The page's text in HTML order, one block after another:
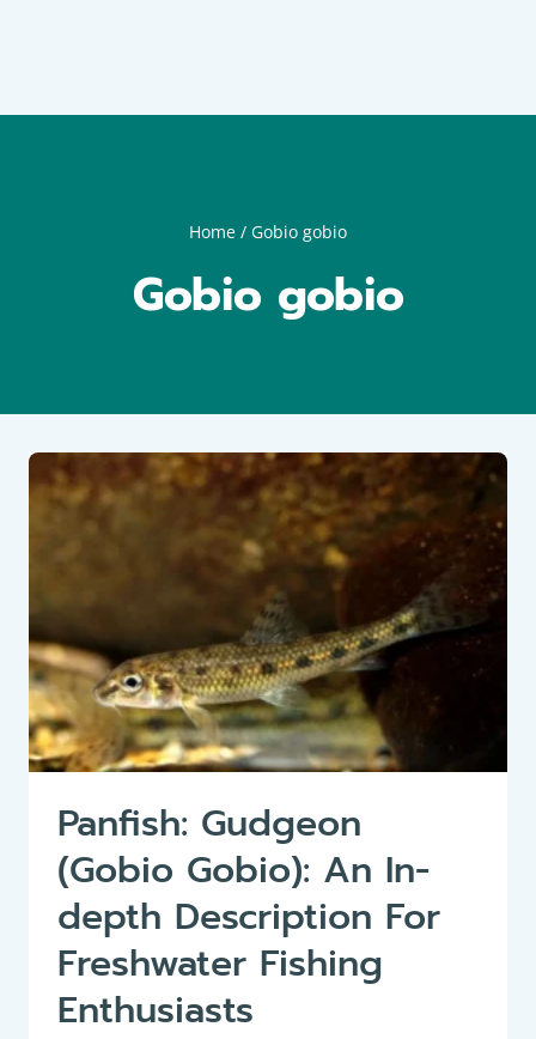
Home / Gobio gobio
Gobio gobio
Panfish: Gudgeon
(Gobio Gobio): An In-
depth Description For
Freshwater Fishing
Enthusiasts